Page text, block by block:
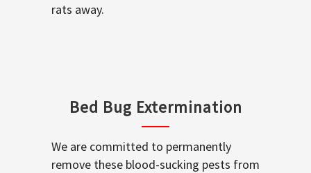
rats away.
Bed Bug Extermination
We are committed to permanently
remove these blood-sucking pests from